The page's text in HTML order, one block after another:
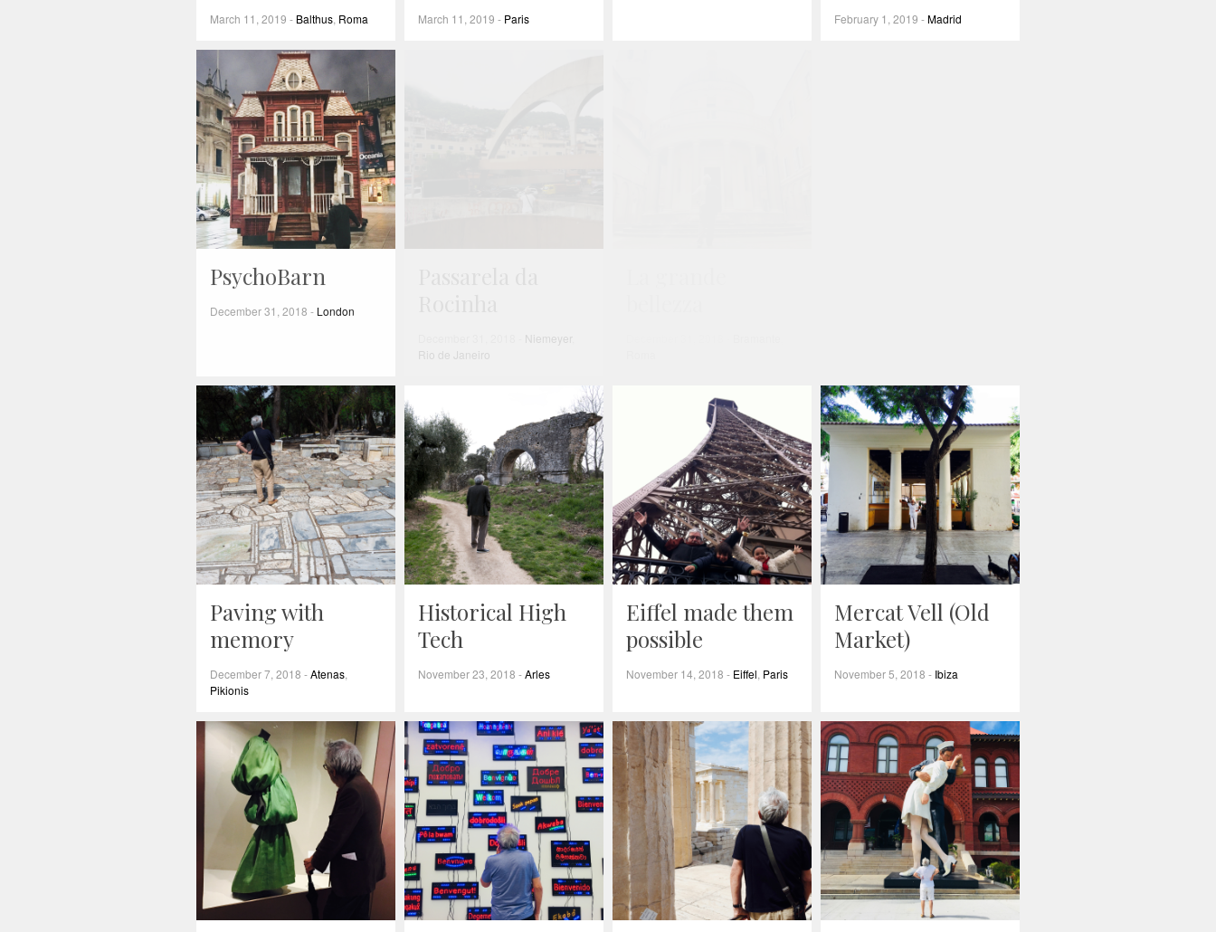
March 11, 2019 - Balthus Roma March 11, 2019 - Paris February 1, 2019 -Madrid
PsychoBarn
December 31, 2018 - London
Niemeyer
Rio de Janeiro
Paving with
memory
December 7, 2018 -Atenas
Pikionis
Historical High
Tech
November 23, 2018 -Arles
Eiffel made them
possible
November 14, 2018 - Eiffel Paris
Mercat Vell (Old
Market)
November 5, 2018 - Ibiza